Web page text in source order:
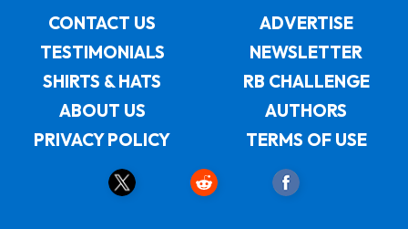
CONTACT US
ADVERTISE
TESTIMONIALS
NEWSLETTER
SHIRTS & HATS
RB CHALLENGE
ABOUT US
AUTHORS
PRIVACY POLICY
TERMS OF USE